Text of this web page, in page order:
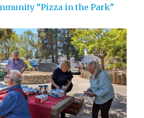
“Pizza in the Park”